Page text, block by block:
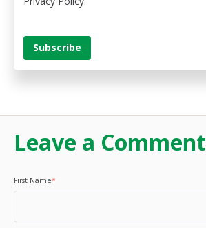
Leave a Comment
First Name*